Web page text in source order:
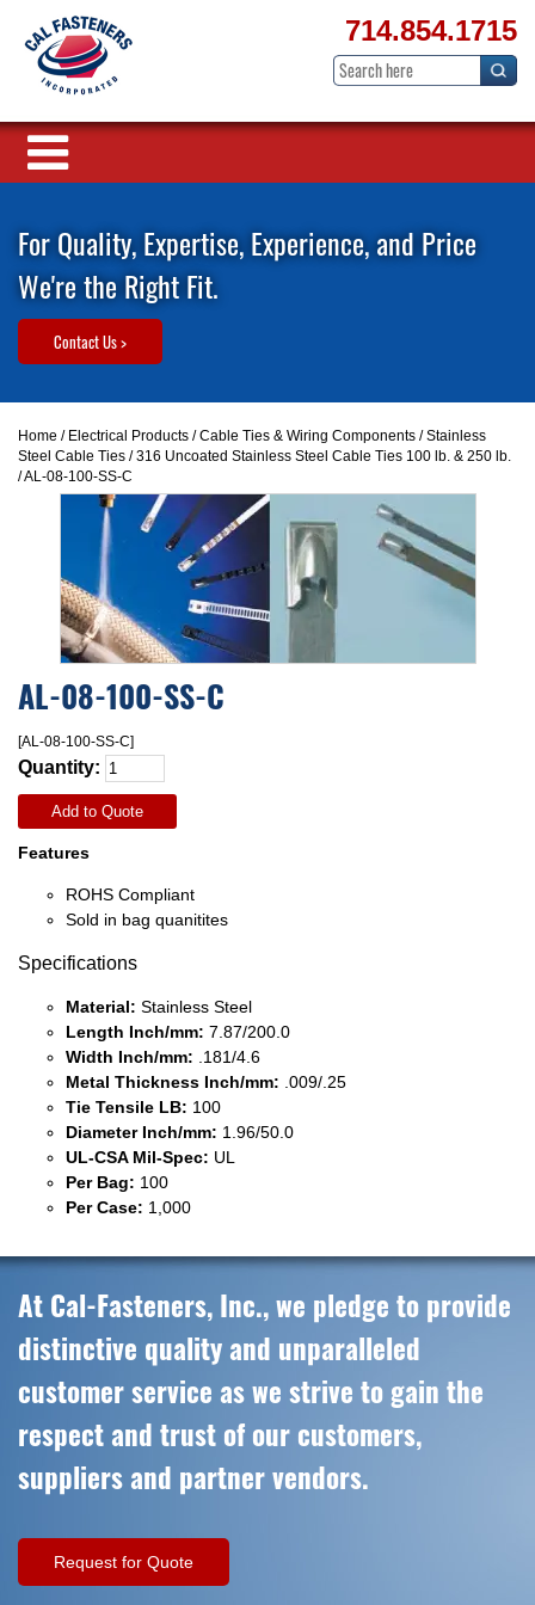
714.854.1715
For Quality, Expertise, Experience, and Price
We're the Right Fit.
Contact Us >
Home / Electrical Products /Cable Ties & Wiring Components /Stainless
Steel Cable Ties /316 Uncoated Stainless Steel Cable Ties 100 lb. & 250 lb.
/ AL-08-100-SS-C
AL-08-100-SS-C
[AL-08-100-SS-C]
Quantity:
Add to Quote
Features
ROHS Compliant
Sold in bag quanitites
Specifications
Material: Stainless Steel
Length Inch/mm: 7.87/200.0
Width Inch/mm: .181/4.6
Metal Thickness Inch/mm: .009/.25
Tie Tensile LB: 100
Diameter Inch/mm: 1.96/50.0
UL-CSA Mil-Spec: UL
Per Bag: 100
Per Case: 1,000
At Cal-Fasteners, Inc., we pledge to provide
distinctive quality and unparalleled
customer service as we strive to gain the
respect and trust of our customers,
suppliers and partner vendors.
Request for Quote